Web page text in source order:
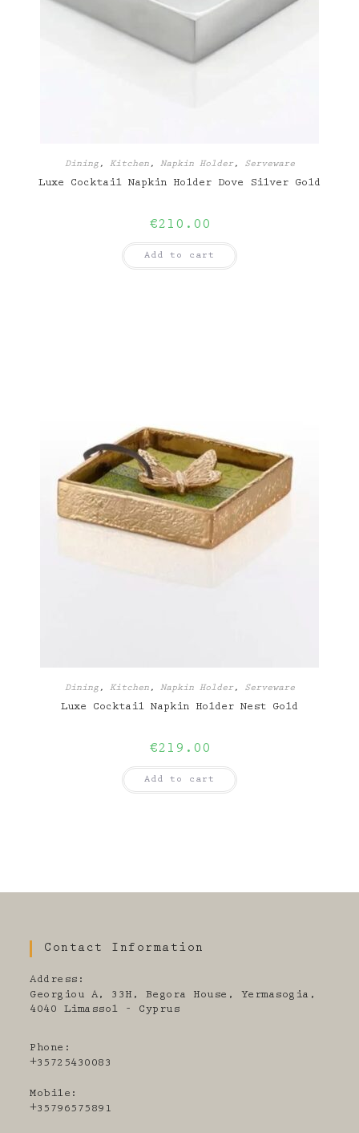
Dining, Kitchen, Napkin Holder, Serveware
Luxe Cocktail Napkin Holder Dove Silver Gold
€210.00
Add to cart
Dining, Kitchen, Napkin Holder, Serveware
Luxe Cocktail Napkin Holder Nest Gold
€219.00
Add to cart
Contact Information
Address:
Georgiou A, 33H, Begora House, Yermasogia,
4040 Limassol - Cyprus
Phone:
+35725430083
Mobile:
+35796575891